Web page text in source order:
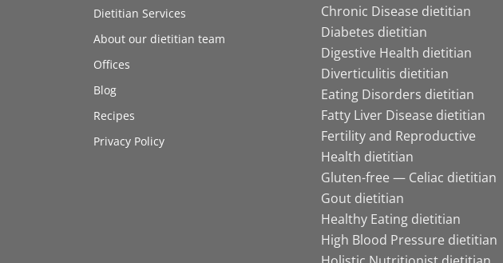
Dietitian Services
About our dietitian team
Offices
Blog
Recipes
Privacy Policy
Chronic Disease dietitian
Diabetes dietitian
Digestive Health dietitian
Diverticulitis dietitian
Eating Disorders dietitian
Fatty Liver Disease dietitian
Fertility and Reproductive
Health dietitian
Gluten-free — Celiac dietitian
Gout dietitian
Healthy Eating dietitian
High Blood Pressure dietitian